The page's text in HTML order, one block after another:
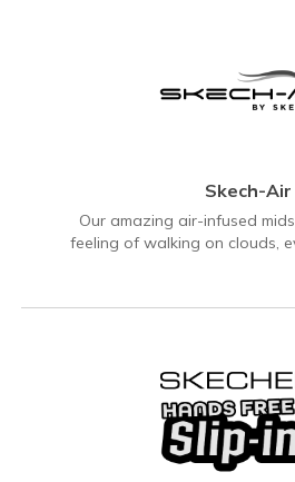
Skech-Air
Our amazing air-infused
feeling of walking on clouds,